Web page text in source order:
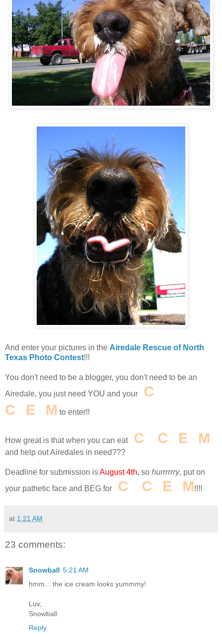
And enter your pictures in the Airedale Rescue of North
Texas Photo Contest!!!
You don't need to be a blogger, you don't need to be an
Airedale, you just need YOU and your
C
C
E M to enter!!
How great is that when you can eat C C E M
and help out Airedales in need???
Deadline for submission isAugust 4th, so hurrrrrry, put on
your pathetic face and BEG for
C C E M!!!!
at 1:21 AM
23 comments:
Snowball 5:21 AM
hmm... the ice cream looks yummmy!
Luv,
Snowball
Reply